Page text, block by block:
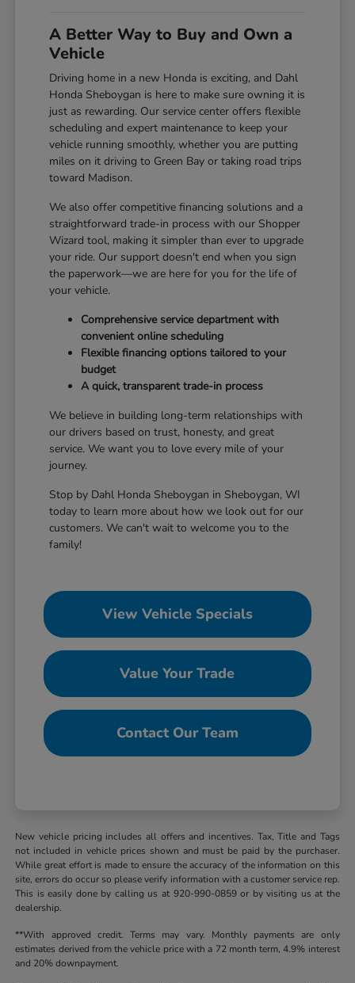
A Better Way to Buy and Own a
Vehicle
Driving home in a new Honda is exciting, and Dahl
Honda Sheboygan is here to make sure owning it is
just as rewarding. Our service center offers flexible
scheduling and expert maintenance to keep your
vehicle running smoothly, whether you are putting
miles on it driving to Green Bay or taking road trips
toward Madison.
We also offer competitive financing solutions and a
straightforward trade-in process with our Shopper
Wizard tool, making it simpler than ever to upgrade
your ride. Our support doesn't end when you sign
the paperwork—we are here for you for the life of
your vehicle.
Comprehensive service department with
convenient online scheduling
Flexible financing options tailored to your
budget
A quick, transparent trade-in process
We believe in building long-term relationships with
our drivers based on trust, honesty, and great
service. We want you to love every mile of your
journey.
Stop by Dahl Honda Sheboygan in Sheboygan, WI
today to learn more about how we look out for our
customers. We can't wait to welcome you to the
family!
View Vehicle Specials
Value Your Trade
Contact Our Team
New vehicle pricing includes all offers and incentives. Tax, Title and Tags
not included in vehicle prices shown and must be paid by the purchaser.
While great effort is made to ensure the accuracy of the information on this
site, errors do occur so please verify information with a customer service rep.
This is easily done by calling us at 920-990-0859 or by visiting us at the
dealership.
**With approved credit. Terms may vary. Monthly payments are only
estimates derived from the vehicle price with a 72 month term, 4.9% interest
and 20% downpayment.